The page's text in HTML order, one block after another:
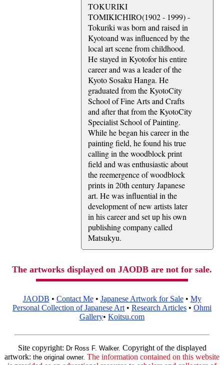
TOKURIKI
TOMIKICHIRO(1902 - 1999) -
Tokuriki was born and raised in
Kyotoand was influenced by the
local art scene from childhood.
He stayed in Kyotofor his entire
career and was a leader of the
Kyoto Sosaku Hanga. He
graduated from the KyotoCity
School of Fine Arts and Crafts
and after that from the KyotoCity
Specialist School of Painting.
While he began his career in the
painting field, he found his true
calling in the woodblock print
field and was enthusiastic about
the reemergence of woodblock
prints in 20th century Japanese
art. He was influential in the
development of new artists later
in his career and set up his own
publishing company called
Matsukyu.
The artworks displayed on JAODB are not for sale.
JAODB • Contact Me• Japanese Artwork for Sale• My
Personal Collection of Japanese Art • Research Articles • Ohmi
Gallery• Koitsu.com
Site copyright: Dr Ross F. Walker. Copyright of the displayed
artwork: the original owner. The information contained on this website